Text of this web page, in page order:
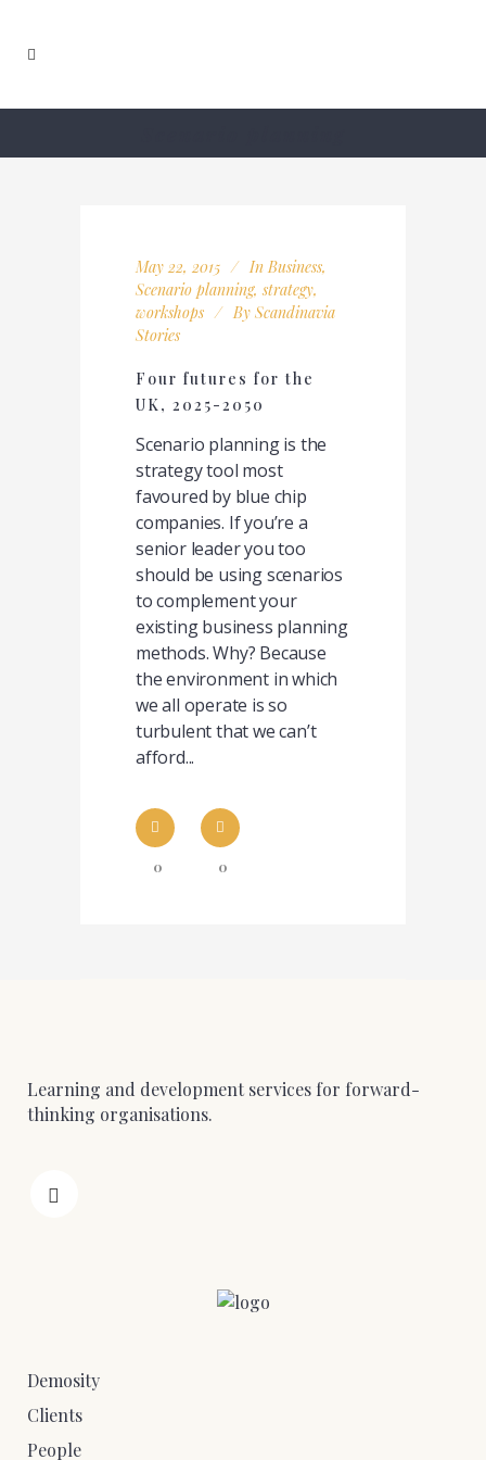
May 22, 2015 In Business,
Scenario planning,strategy,
workshops
By Scandinavia
Stories
Four futures for the
UK, 2025-2050
Scenario planning is the
strategy tool most
favoured by blue chip
companies. If you’re a
senior leader you too
should be using scenarios
to complement your
existing business planning
methods. Why? Because
the environment in which
we all operate is so
turbulent that we can’t
afford...
0 0
Learning and development services for forward-
thinking organisations.
Demosity
Clients
People